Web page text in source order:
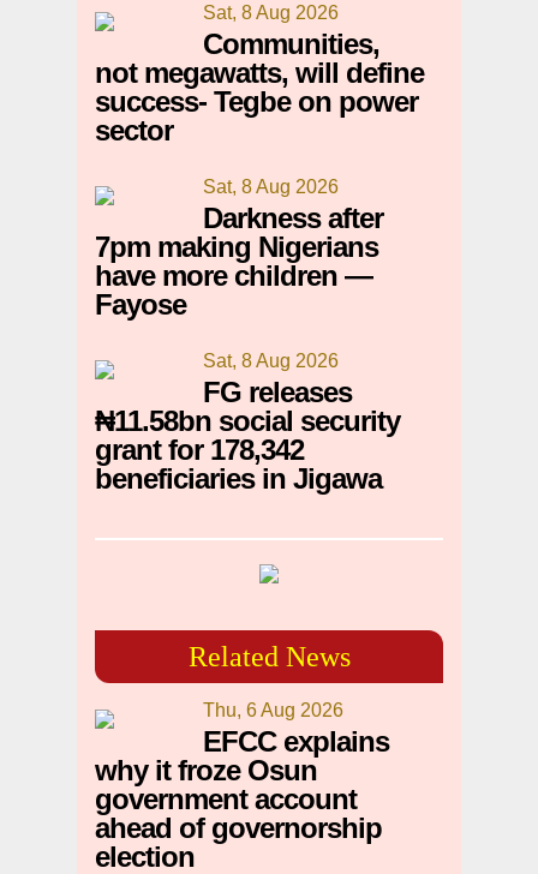
Sat, 8 Aug 2026
Communities,
not megawatts, will define
success- Tegbe on power
sector
Sat, 8 Aug 2026
Darkness after
7pm making Nigerians
have more children —
Fayose
Sat, 8 Aug 2026
FG releases
₦11.58bn social security
grant for 178,342
beneficiaries in Jigawa
Related News
Thu, 6 Aug 2026
EFCC explains
why it froze Osun
government account
ahead of governorship
election